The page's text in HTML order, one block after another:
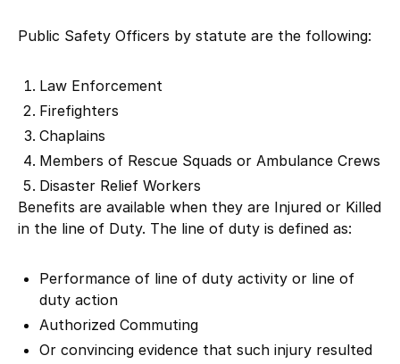
Public Safety Officers by statute are the following:
Law Enforcement
Firefighters
Chaplains
Members of Rescue Squads or Ambulance Crews
Disaster Relief Workers
Benefits are available when they are Injured or Killed
in the line of Duty. The line of duty is defined as:
Performance of line of duty activity or line of
duty action
Authorized Commuting
Or convincing evidence that such injury resulted